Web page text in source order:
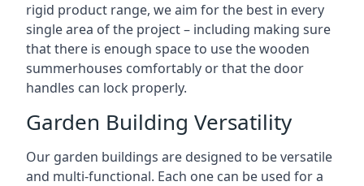
rigid product range, we aim for the best in every
single area of the project – including making sure
that there is enough space to use the wooden
summerhouses comfortably or that the door
handles can lock properly.
Garden Building Versatility
Our garden buildings are designed to be versatile
and multi-functional. Each one can be used for a